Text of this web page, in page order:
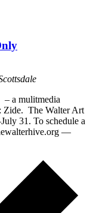
a mulitmedia
Zide. The Walter Art
31. To schedule a
—